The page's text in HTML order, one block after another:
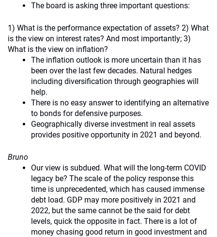
The board is asking three important questions:
1) What is the performance expectation of assets? 2) What
is the view on interest rates? And most importantly; 3)
What is the view on inflation?
The inflation outlook is more uncertain than it has
been over the last few decades. Natural hedges
including diversification through geographies will
help.
There is no easy answer to identifying an alternative
to bonds for defensive purposes.
Geographically diverse investment in real assets
provides positive opportunity in 2021 and beyond.
Bruno
Our view is subdued. What will the long-term COVID
legacy be? The scale of the policy response this
time is unprecedented, which has caused immense
debt load. GDP may more positively in 2021 and
2022, but the same cannot be the said for debt
levels, quick the opposite in fact. There is a lot of
money chasing good return in good investment and